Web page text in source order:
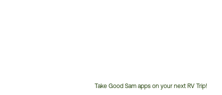
Take Good Sam apps on your next RV Trip!